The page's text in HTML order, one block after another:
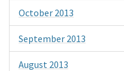
October 2013
September 2013
August 2013